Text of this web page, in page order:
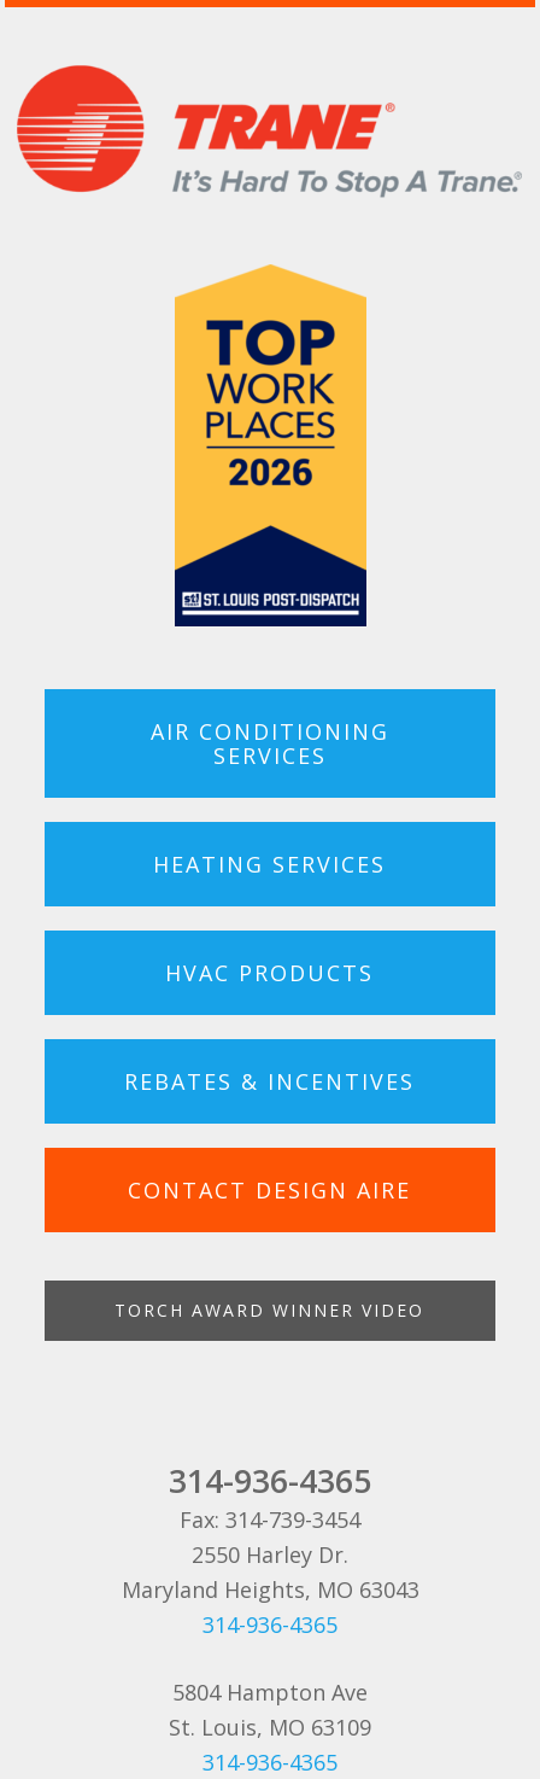
AIR CONDITIONING
SERVICES
HEATING SERVICES
HVAC PRODUCTS
REBATES & INCENTIVES
CONTACT DESIGN AIRE
TORCH AWARD WINNER VIDEO
314-936-4365
Fax: 314-739-3454
2550 Harley Dr.
Maryland Heights, MO 63043
314-936-4365
5804 Hampton Ave
St. Louis, MO 63109
314-936-4365